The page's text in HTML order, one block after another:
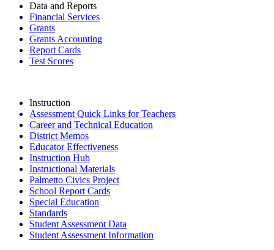
Data and Reports
Financial Services
Grants
Grants Accounting
Report Cards
Test Scores
Instruction
Assessment Quick Links for Teachers
Career and Technical Education
District Memos
Educator Effectiveness
Instruction Hub
Instructional Materials
Palmetto Civics Project
School Report Cards
Special Education
Standards
Student Assessment Data
Student Assessment Information